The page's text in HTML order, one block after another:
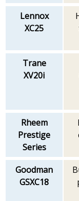
Lennox
XC25
Trane
XV20i
Rheem
Prestige
Series
Goodman
GSXC18